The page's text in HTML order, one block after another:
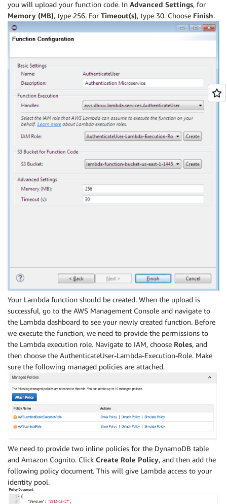
you will upload your function code. In Advanced Settings, for
Memory (MB), type 256. For Timeout(s), type 30. Choose Finish.
Your Lambda function should be created. When the upload is
successful, go to the AWS Management Console and navigate to
the Lambda dashboard to see your newly created function. Before
we execute the function, we need to provide the permissions to
the Lambda execution role. Navigate to IAM, choose Roles, and
then choose the AuthenticateUser-Lambda-Execution-Role. Make
sure the following managed policies are attached.
We need to provide two inline policies for the DynamoDB table
and Amazon Cognito. Click Create Role Policy, and then add the
following policy document. This will give Lambda access to your
identity pool.